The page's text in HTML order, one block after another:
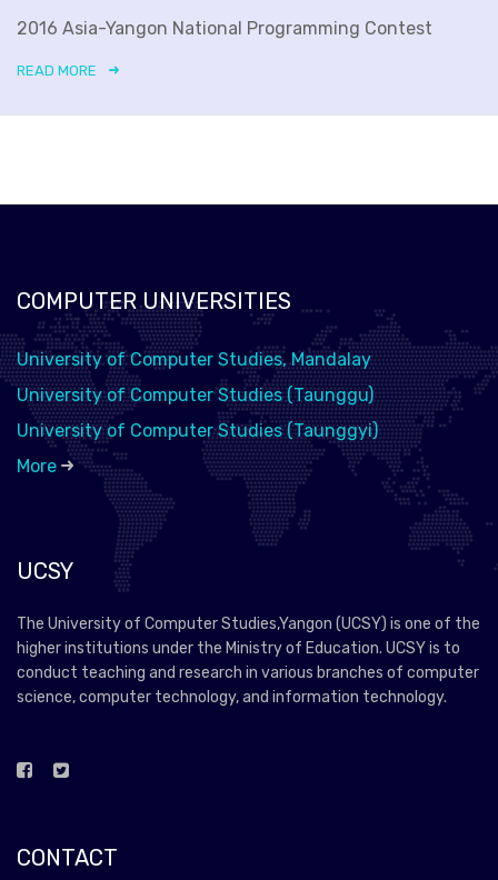
2016 Asia-Yangon National Programming Contest
READ MORE
COMPUTER UNIVERSITIES
University of Computer Studies, Mandalay
University of Computer Studies (Taunggu)
University of Computer Studies (Taunggyi)
More
UCSY
The University of Computer Studies,Yangon (UCSY) is one of the
higher institutions under the Ministry of Education. UCSY is to
conduct teaching and research in various branches of computer
science, computer technology, and information technology.
CONTACT